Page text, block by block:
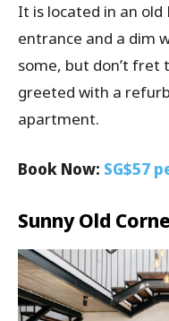
It is located in an old
entrance and a dim
some, but don’t fret
greeted with a
apartment.
Book Now: SG$57
Sunny Old